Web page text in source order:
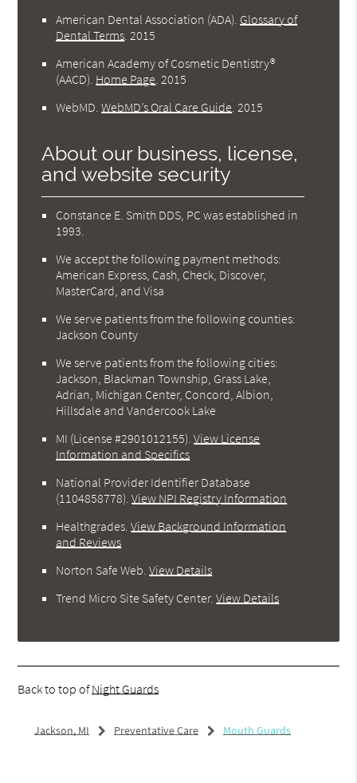
American Dental Association (ADA) Glossary of
Dental Terms 2015
American Academy of Cosmetic Dentistry®
(AACD) Home Page 2015
WebMD .WebMD’s Oral Care Guide 2015
About our business, license,
and website security
Constance E. Smith DDS, PC was established in
1993.
We accept the following payment methods:
American Express, Cash, Check, Discover,
MasterCard, and Visa
We serve patients from the following counties:
Jackson County
We serve patients from the following cities:
Jackson, Blackman Township, Grass Lake,
Adrian, Michigan Center, Concord, Albion,
Hillsdale and Vandercook Lake
MI (License #2901012155) .View License
Information and Specifics
National Provider Identifier Database
(1104858778).View NPI Registry Information
Healthgrades .View Background Information
and Reviews
Norton Safe Web .View Details
Trend Micro Site Safety Center.View Details
Back to top ofNight Guards
Jackson, MI Preventative Care Mouth Guards